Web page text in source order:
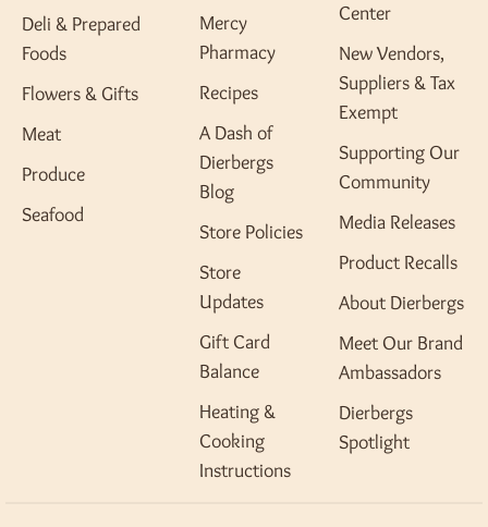
Deli & Prepared
Foods
Flowers & Gifts
Meat
Produce
Seafood
Mercy
Pharmacy
Recipes
A Dash of
Dierbergs
Blog
Store Policies
Store
Updates
Gift Card
Balance
Heating &
Cooking
Instructions
Center
New Vendors,
Suppliers & Tax
Exempt
Supporting Our
Community
Media Releases
Product Recalls
About Dierbergs
Meet Our Brand
Ambassadors
Dierbergs
Spotlight